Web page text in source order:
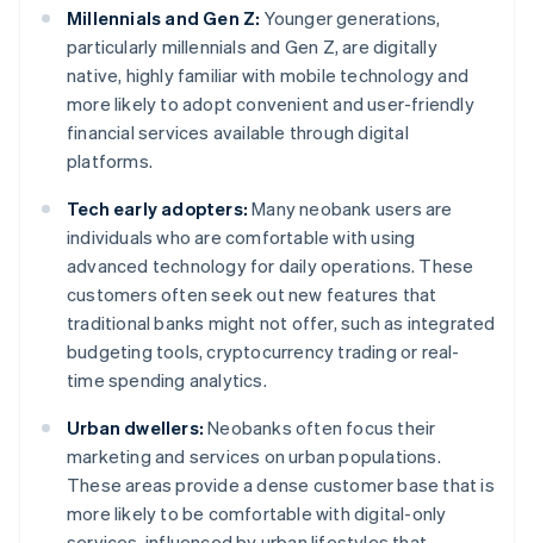
Millennials and Gen Z: Younger generations,
particularly millennials and Gen Z, are digitally
native, highly familiar with mobile technology and
more likely to adopt convenient and user-friendly
financial services available through digital
platforms.
Tech early adopters: Many neobank users are
individuals who are comfortable with using
advanced technology for daily operations. These
customers often seek out new features that
traditional banks might not offer, such as integrated
budgeting tools, cryptocurrency trading or real-
time spending analytics.
Urban dwellers: Neobanks often focus their
marketing and services on urban populations.
These areas provide a dense customer base that is
more likely to be comfortable with digital-only